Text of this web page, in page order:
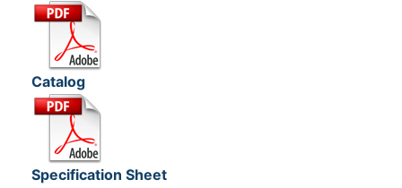
Catalog
Specification Sheet